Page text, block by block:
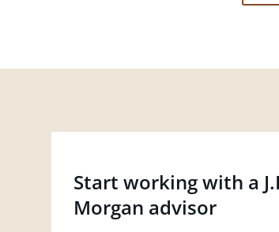
Start working with a
Morgan advisor